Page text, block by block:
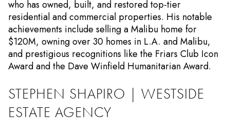
who has owned, built, and restored top-tier
residential and commercial properties. His notable
achievements include selling a Malibu home for
$120M, owning over 30 homes in L.A. and Malibu,
and prestigious recognitions like the Friars Club Icon
Award and the Dave Winfield Humanitarian Award.
STEPHEN SHAPIRO | WESTSIDE
ESTATE AGENCY